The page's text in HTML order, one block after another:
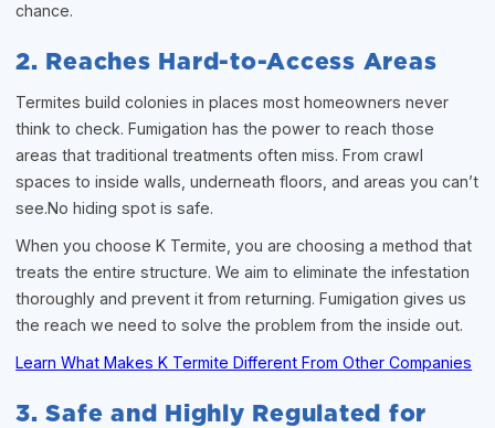
chance.
2. Reaches Hard-to-Access Areas
Termites build colonies in places most homeowners never
think to check. Fumigation has the power to reach those
areas that traditional treatments often miss. From crawl
spaces to inside walls, underneath floors, and areas you can’t
see.No hiding spot is safe.
When you choose K Termite, you are choosing a method that
treats the entire structure. We aim to eliminate the infestation
thoroughly and prevent it from returning. Fumigation gives us
the reach we need to solve the problem from the inside out.
Learn What Makes K Termite Different From Other Companies
3. Safe and Highly Regulated for